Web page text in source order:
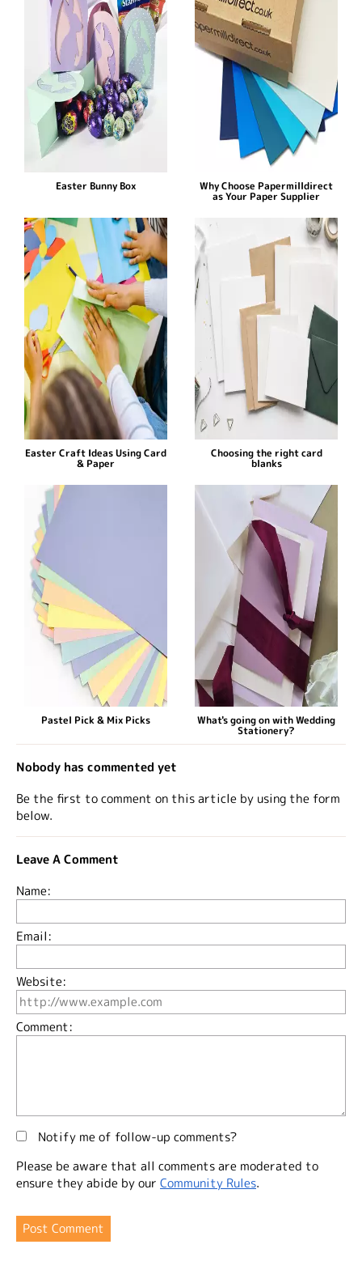
Easter Bunny Box Why Choose Papermilldirect
as Your Paper Supplier
Easter Craft Ideas Using Card
& Paper
Choosing the right card
blanks
Pastel Pick & Mix Picks What's going on with Wedding
Stationery?
Nobody has commented yet
Be the first to comment on this article by using the form
below.
Leave A Comment
Name:
Email:
Website:
Comment:
Notify me of follow-up comments?
Please be aware that all comments are moderated to
ensure they abide by our Community Rules.